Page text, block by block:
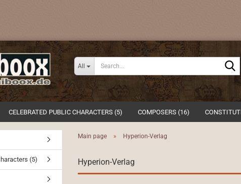
All
CELEBRATED PUBLIC CHARACTERS (5) COMPOSERS (16)
Main page » Hyperion-Verlag
Hyperion-Verlag
(5)